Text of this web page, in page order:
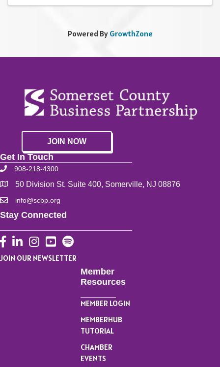
Powered By GrowthZone
JOIN NOW
Get In Touch
908-218-4300
50 Division St. Suite 400, Somerville, NJ 08876
info@scbp.org
Stay Connected
Facebook
LinkedInInstagram
YouTube
JOIN OUR NEWSLETTER
Member
Resources
MEMBER LOGIN
MEMBERHUB
TUTORIAL
CHAMBER
EVENTS